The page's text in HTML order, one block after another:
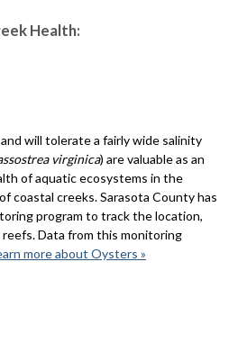
Health:
will tolerate a fairly wide salinity
virginica) are valuable as an
of aquatic ecosystems in the
coastal creeks. Sarasota County has
program to track the location,
Data from this monitoring
more about Oysters »